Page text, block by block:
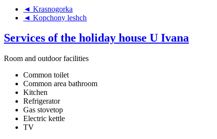
◄ Krasnogorka
◄ Kopchony leshch
Services of the holiday house U Ivana
Room and outdoor facilities
Common toilet
Common area bathroom
Kitchen
Refrigerator
Gas stovetop
Electric kettle
TV